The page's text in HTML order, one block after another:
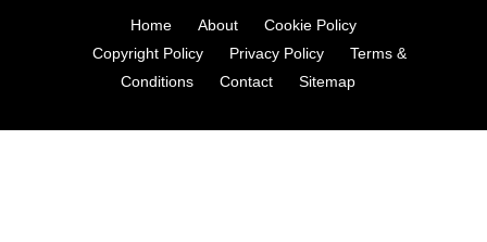
Home About
Cookie Policy
Copyright Policy
Privacy Policy
Terms &
Conditions
Contact Sitemap